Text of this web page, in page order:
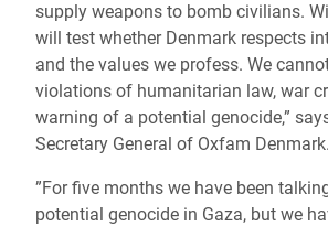
supply weapons to bomb civilians.
will test whether Denmark respects
and the values we profess. We
violations of humanitarian law, war
warning of a potential genocide,”
Secretary General of Oxfam Denmark.
”For five months we have been
potential genocide in Gaza, but we